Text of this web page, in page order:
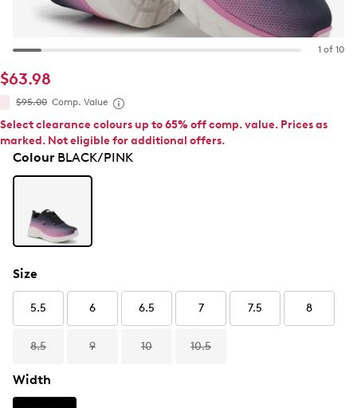
1 of 10
$63.98
$95.00 Comp. Value
Select clearance colours up to 65% off comp. value. Prices as
marked. Not eligible for additional offers.
ColourBLACK/PINK
Size
5.5 6 6.5 7 7.5 8
8.5 9 10 10.5
Width